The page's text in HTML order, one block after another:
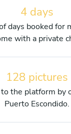
4 days
days booked for
with a private
128 pictures
the platform by
Puerto Escondido.